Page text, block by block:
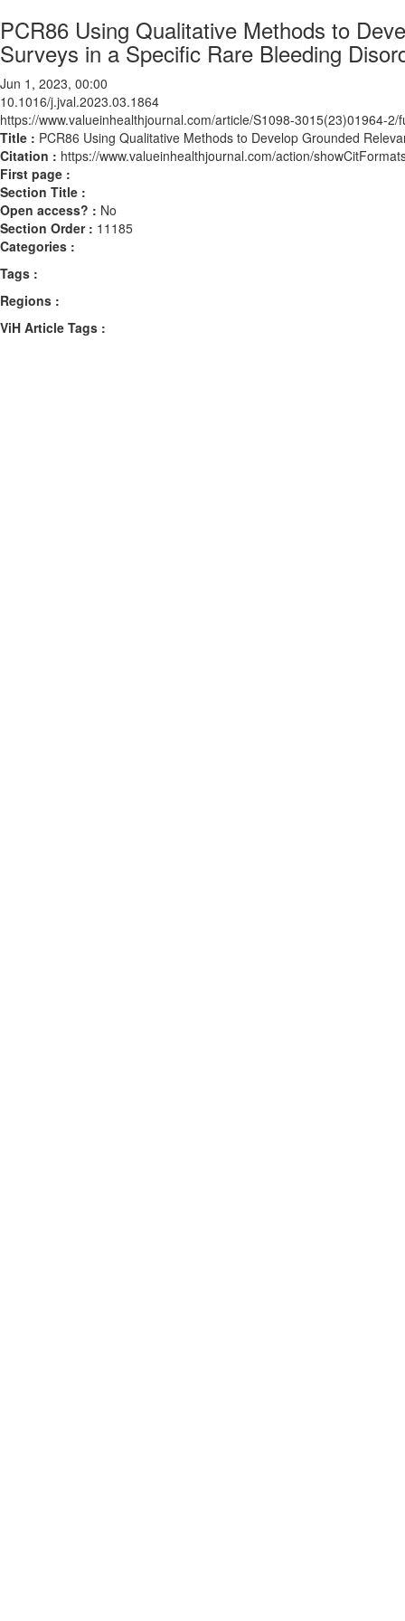
PCR86 Using Qualitative Methods to
Surveys in a Specific Rare Bleeding
Jun 1, 2023, 00:00
10.1016/j.jval.2023.03.1864
https://www.valueinhealthjournal.com/article/S1098-3015(23)01964-2/
Title : PCR86 Using Qualitative Methods to Develop Grounded
Citation : https://www.valueinhealthjournal.com/action/
First page :
Section Title :
Open access? : No
Section Order : 11185
Categories :
Tags :
Regions :
ViH Article Tags :